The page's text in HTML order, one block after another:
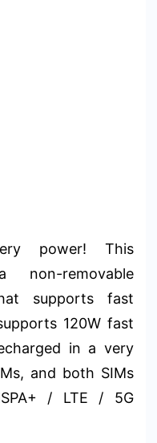
power! This
non-removable
supports fast
120W fast
in a very
and both SIMs
/ LTE / 5G